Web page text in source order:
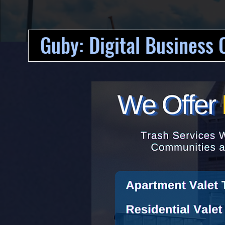
Guby: Digital Business